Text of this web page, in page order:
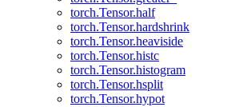
torch.Tensor.half
torch.Tensor.hardshrink
torch.Tensor.heaviside
torch.Tensor.histc
torch.Tensor.histogram
torch.Tensor.hsplit
torch.Tensor.hypot